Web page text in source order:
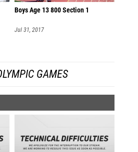
Boys Age 13 800 Section 1
Jul 31, 2017
GAMES